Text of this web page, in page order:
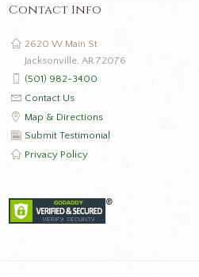
Contact Info
2620 W Main St
Jacksonville, AR 72076
(501) 982-3400
Contact Us
Map & Directions
Submit Testimonial
Privacy Policy